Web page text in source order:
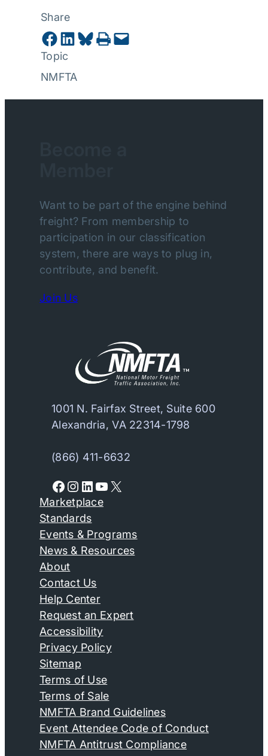
Share
Share on Facebook Share on LinkedIn Share on Bluesky Print this Page Email this Page
Topic
NMFTA
Want to be part of the engine behind
freight? From membership to
participation in our classification
system, there are ways to plug in,
contribute, and benefit.
Join Us
1001 N. Fairfax Street, Suite 600
Alexandria, VA 22314-1798
(866) 411-6632
Facebook Instagram LinkedIn YouTube X
Marketplace
Standards
Events & Programs
News & Resources
About
Contact Us
Help Center
Request an Expert
Accessibility
Privacy Policy
Sitemap
Terms of Use
Terms of Sale
NMFTA Brand Guidelines
Event Attendee Code of Conduct
NMFTA Antitrust Compliance